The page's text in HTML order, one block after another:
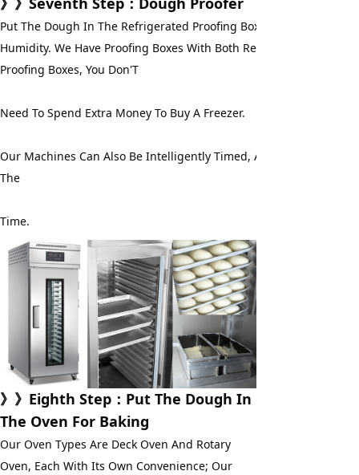
Put The Dough In The Refrigerated Proofing Box For
Humidity. We Have Proofing Boxes With Both Refrigeration And
Proofing Boxes, You Don'T
Need To Spend Extra Money To Buy A Freezer.
Our Machines Can Also Be Intelligently Timed, And You Don'T
The
Time.
》》 Eighth Step ：Put The Dough In
The Oven For Baking
Our Oven Types Are Deck Oven And Rotary
Oven, Each With Its Own Convenience; Our